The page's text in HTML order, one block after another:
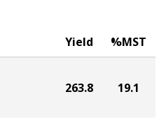
for the North
Yield %MST
263.8 19.1